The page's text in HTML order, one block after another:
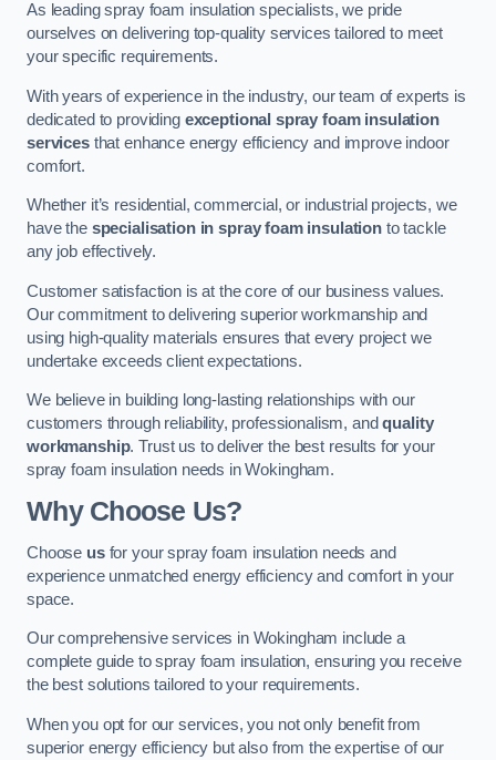
As leading spray foam insulation specialists, we pride
ourselves on delivering top-quality services tailored to meet
your specific requirements.
With years of experience in the industry, our team of experts is
dedicated to providing exceptional spray foam insulation
servicesthat enhance energy efficiency and improve indoor
comfort.
Whether it’s residential, commercial, or industrial projects, we
have the specialisation in spray foam insulation to tackle
any job effectively.
Customer satisfaction is at the core of our business values.
Our commitment to delivering superior workmanship and
using high-quality materials ensures that every project we
undertake exceeds client expectations.
We believe in building long-lasting relationships with our
customers through reliability, professionalism, andquality
workmanship. Trust us to deliver the best results for your
spray foam insulation needs in Wokingham.
Why Choose Us?
Choose usfor your spray foam insulation needs and
experience unmatched energy efficiency and comfort in your
space.
Our comprehensive services in Wokingham include a
complete guide to spray foam insulation, ensuring you receive
the best solutions tailored to your requirements.
When you opt for our services, you not only benefit from
superior energy efficiency but also from the expertise of our